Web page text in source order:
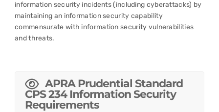
information security incidents (including cyberattacks) by
maintaining an information security capability
commensurate with information security vulnerabilities
and threats.
APRA Prudential Standard
CPS 234 Information Security
Requirements